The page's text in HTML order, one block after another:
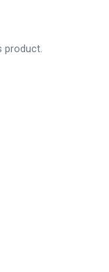
product.